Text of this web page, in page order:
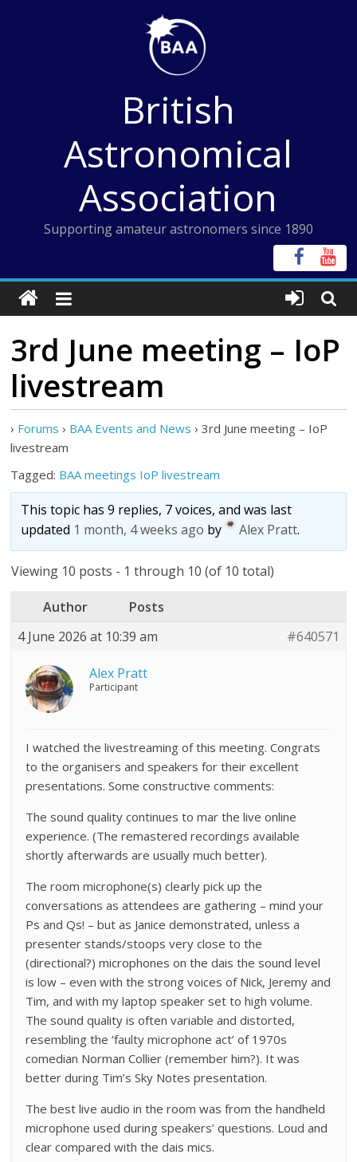
British
Astronomical
Association
Supporting amateur astronomers since 1890
3rd June meeting – IoP
livestream
› Forums › BAA Events and News › 3rd June meeting – IoP
livestream
Tagged: BAA meetings IoP livestream
This topic has 9 replies, 7 voices, and was last
updated 1 month, 4 weeks ago by Alex Pratt.
Viewing 10 posts - 1 through 10 (of 10 total)
Author
Posts
4 June 2026 at 10:39 am
#640571
Alex Pratt
Participant
I watched the livestreaming of this meeting. Congrats
to the organisers and speakers for their excellent
presentations. Some constructive comments:
The sound quality continues to mar the live online
experience. (The remastered recordings available
shortly afterwards are usually much better).
The room microphone(s) clearly pick up the
conversations as attendees are gathering – mind your
Ps and Qs! – but as Janice demonstrated, unless a
presenter stands/stoops very close to the
(directional?) microphones on the dais the sound level
is low – even with the strong voices of Nick, Jeremy and
Tim, and with my laptop speaker set to high volume.
The sound quality is often variable and distorted,
resembling the ‘faulty microphone act’ of 1970s
comedian Norman Collier (remember him?). It was
better during Tim’s Sky Notes presentation.
The best live audio in the room was from the handheld
microphone used during speakers’ questions. Loud and
clear compared with the dais mics.